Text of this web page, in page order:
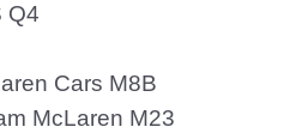
Q4
Cars M8B
McLaren M23